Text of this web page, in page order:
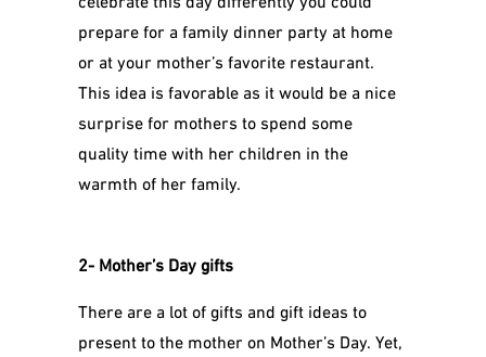
prepare for a family dinner party at home
or at your mother’s favorite restaurant.
This idea is favorable as it would be a nice
surprise for mothers to spend some
quality time with her children in the
warmth of her family.
2- Mother’s Day gifts
There are a lot of gifts and gift ideas to
present to the mother on Mother’s Day. Yet,